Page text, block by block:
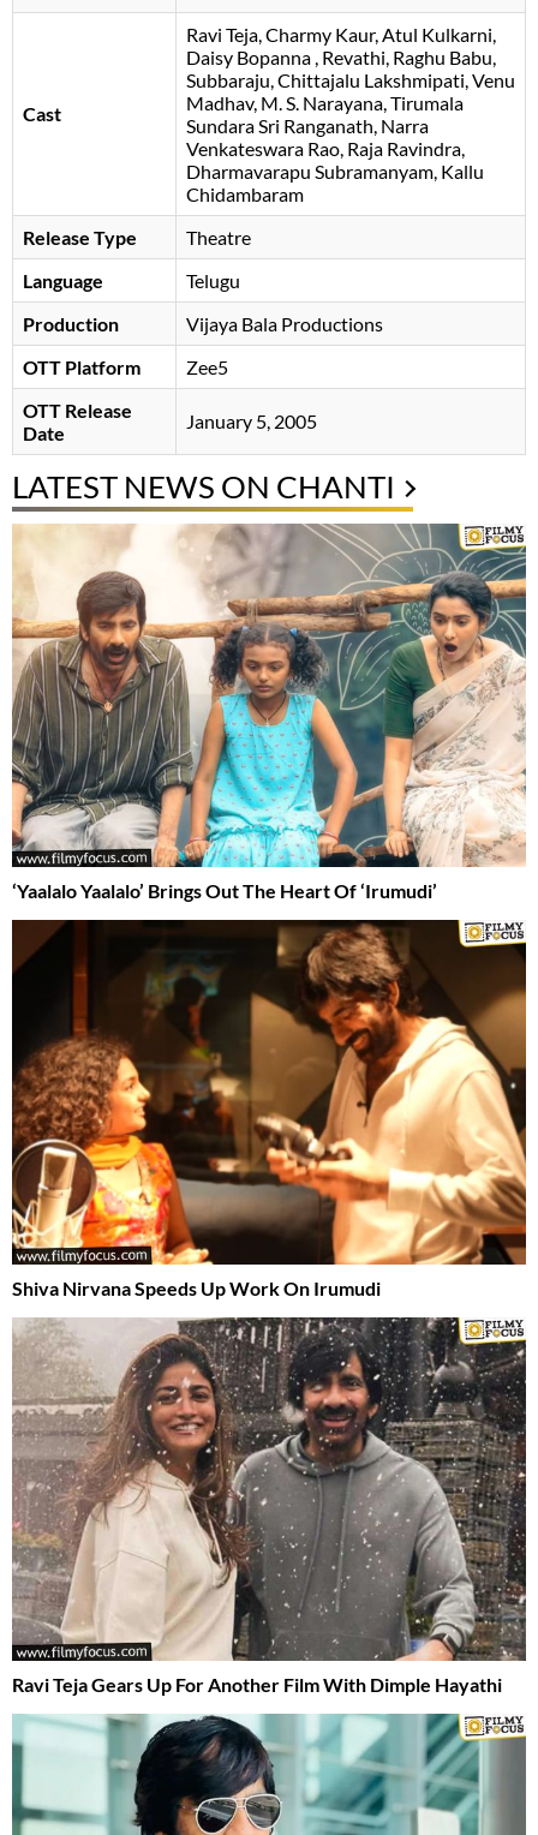
Cast
Ravi Teja Charmy Kaur Atul Kulkarni
Daisy Bopanna Revathi Raghu Babu
Subbaraju Chittajalu Lakshmipati Venu
Madhav M. S. Narayana Tirumala
Sundara Sri Ranganath Narra
Venkateswara Rao Raja Ravindra
Dharmavarapu Subramanyam Kallu
Chidambaram
Release Type
Theatre
Language
Telugu
Production
Vijaya Bala Productions
OTT Platform
Zee5
OTT Release
Date
January 5, 2005
LATEST NEWS ON CHANTI
‘Yaalalo Yaalalo’ Brings Out The Heart Of ‘Irumudi’
Shiva Nirvana Speeds Up Work On Irumudi
Ravi Teja Gears Up For Another Film With Dimple Hayathi